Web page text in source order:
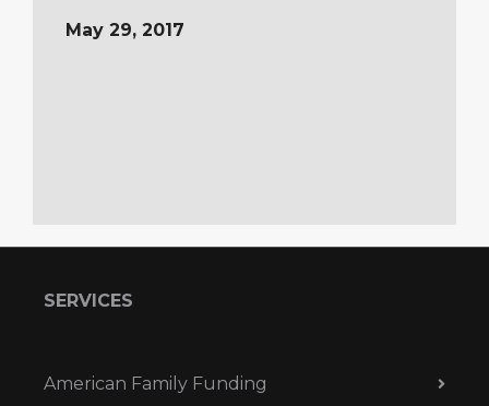
May 29, 2017
SERVICES
American Family Funding